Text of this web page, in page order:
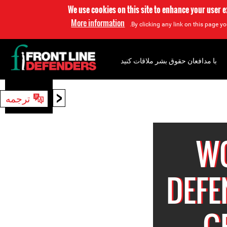
We use cookies on this site to enhance your user
By clicking any link on this page
More information
< ترجمه
با مدافعان حقوق بشر ملاقات کنید
جستجو